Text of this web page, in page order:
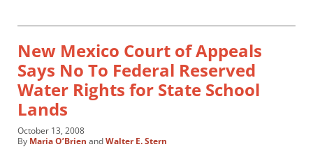
New Mexico Court of Appeals
Says No To Federal Reserved
Water Rights for State School
Lands
October 13, 2008
By Maria O’Brien andWalter E. Stern